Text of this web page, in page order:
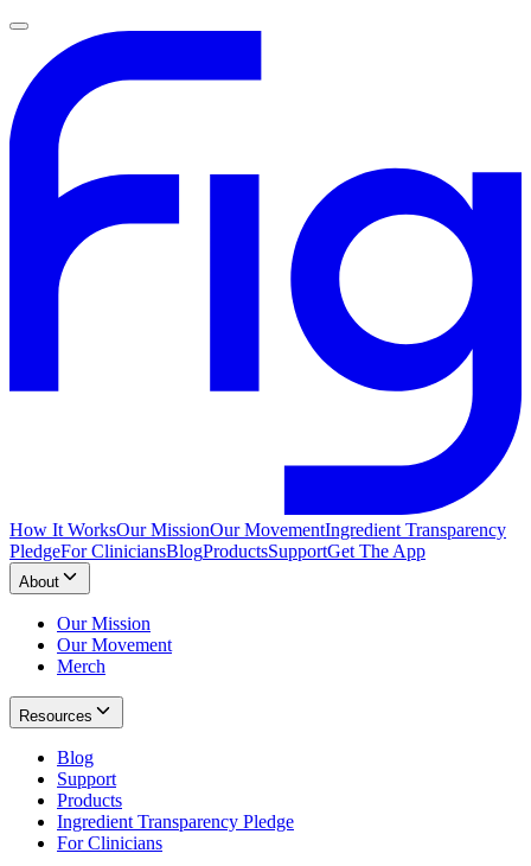
How It WorksOur MissionOur MovementIngredient Transparency
PledgeFor CliniciansBlogProductsSupportGet The App
About
Our Mission
Our Movement
Merch
Resources
Blog
Support
Products
Ingredient Transparency Pledge
For Clinicians